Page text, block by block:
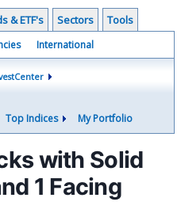
& ETF's Sectors Tools
International
Top Indices My Portfolio
with Solid
1 Facing